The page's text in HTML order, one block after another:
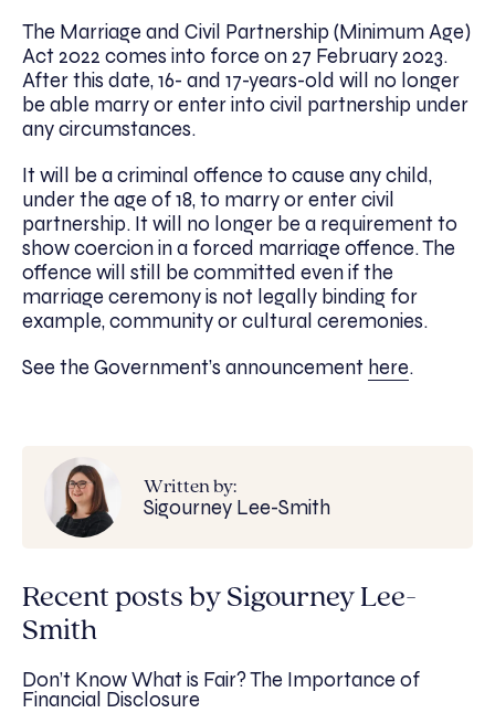
The Marriage and Civil Partnership (Minimum Age)
Act 2022 comes into force on 27 February 2023.
After this date, 16- and 17-years-old will no longer
be able marry or enter into civil partnership under
any circumstances.
It will be a criminal offence to cause any child,
under the age of 18, to marry or enter civil
partnership. It will no longer be a requirement to
show coercion in a forced marriage offence. The
offence will still be committed even if the
marriage ceremony is not legally binding for
example, community or cultural ceremonies.
See the Government’s announcement here.
Written by:
Sigourney Lee-Smith
Recent posts by Sigourney Lee-
Smith
Don’t Know What is Fair? The Importance of
Financial Disclosure